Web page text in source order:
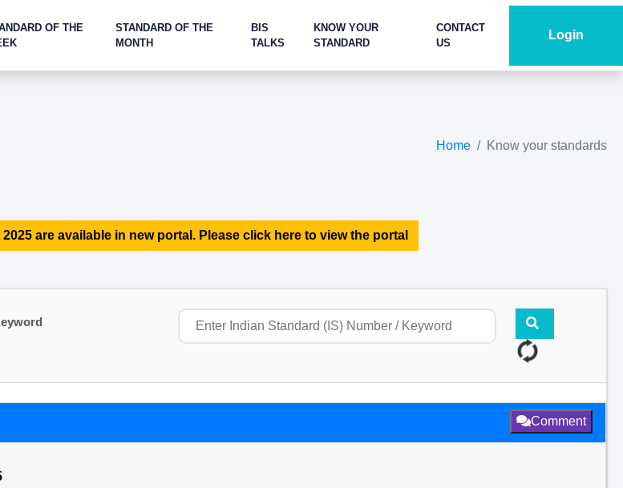
OF THE
STANDARD OF THE
MONTH
BIS
TALKS
KNOW YOUR
STANDARD
CONTACT
US
Login
Home Know your standards
are available in new portal. Please click here to view the portal
Comment